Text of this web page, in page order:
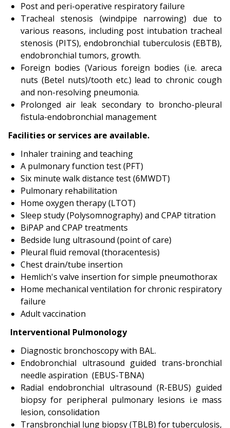
Post and peri-operative respiratory failure
Tracheal stenosis (windpipe narrowing) due to
various reasons, including post intubation tracheal
stenosis (PITS), endobronchial tuberculosis (EBTB),
endobronchial tumors, growth.
Foreign bodies (Various foreign bodies (i.e. areca
nuts (Betel nuts)/tooth etc.) lead to chronic cough
and non-resolving pneumonia.
Prolonged air leak secondary to broncho-pleural
fistula-endobronchial management
Facilities or services are available.
Inhaler training and teaching
A pulmonary function test (PFT)
Six minute walk distance test (6MWDT)
Pulmonary rehabilitation
Home oxygen therapy (LTOT)
Sleep study (Polysomnography) and CPAP titration
BiPAP and CPAP treatments
Bedside lung ultrasound (point of care)
Pleural fluid removal (thoracentesis)
Chest drain/tube insertion
Hemlich's valve insertion for simple pneumothorax
Home mechanical ventilation for chronic respiratory
failure
Adult vaccination
Interventional Pulmonology
Diagnostic bronchoscopy with BAL.
Endobronchial ultrasound guided trans-bronchial
needle aspiration (EBUS-TBNA)
Radial endobronchial ultrasound (R-EBUS) guided
biopsy for peripheral pulmonary lesions i.e mass
lesion, consolidation
Transbronchial lung biopsy (TBLB) for tuberculosis,